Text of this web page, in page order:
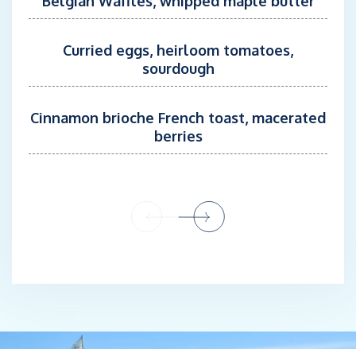
nature make her a valuable addition to the crew.
Chiara is passionate about the ocean, nature, and marine life.
She’s excited to explore the Bahamas and try out the
hydrophone to listen out for whales and dolphins. In her spare
time, Chiara enjoys diving, watersports, and hiking, always
seeking new ways to connect with the natural world.
Curried eggs, heirloom tomatoes,
sourdough
Cinnamon brioche French toast, macerated
berries